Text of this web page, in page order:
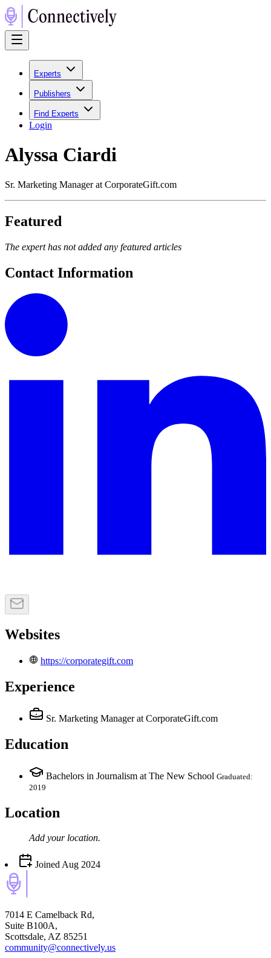
Experts
Publishers
Find Experts
Login
Alyssa Ciardi
Sr. Marketing Manager at CorporateGift.com
Featured
The expert has not added any featured articles
Contact Information
Websites
https://corporategift.com
Experience
Sr. Marketing Manager at CorporateGift.com
Education
Bachelors in Journalism at The New School Graduated:
2019
Location
Add your location.
JoinedAug 2024
7014 E Camelback Rd,
Suite B100A,
Scottsdale, AZ 85251
community@connectively.us